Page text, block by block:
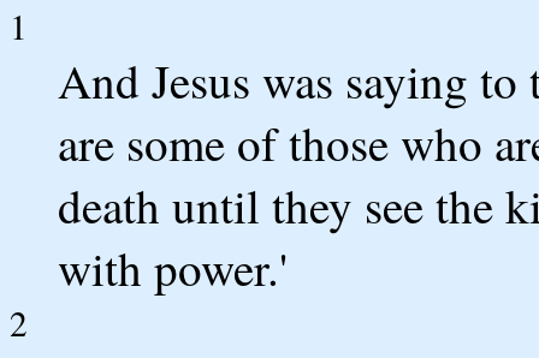
1
And Jesus was saying
are some of those who
death until they see the
with power.'
2